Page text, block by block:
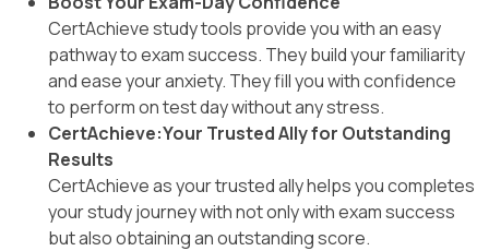
CertAchieve study tools provide you with an easy
pathway to exam success. They build your familiarity
and ease your anxiety. They fill you with confidence
to perform on test day without any stress.
CertAchieve:Your Trusted Ally for Outstanding
Results
CertAchieve as your trusted ally helps you completes
your study journey with not only with exam success
but also obtaining an outstanding score.